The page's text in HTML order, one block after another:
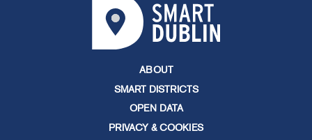
ABOUT
SMART DISTRICTS
OPEN DATA
PRIVACY & COOKIES